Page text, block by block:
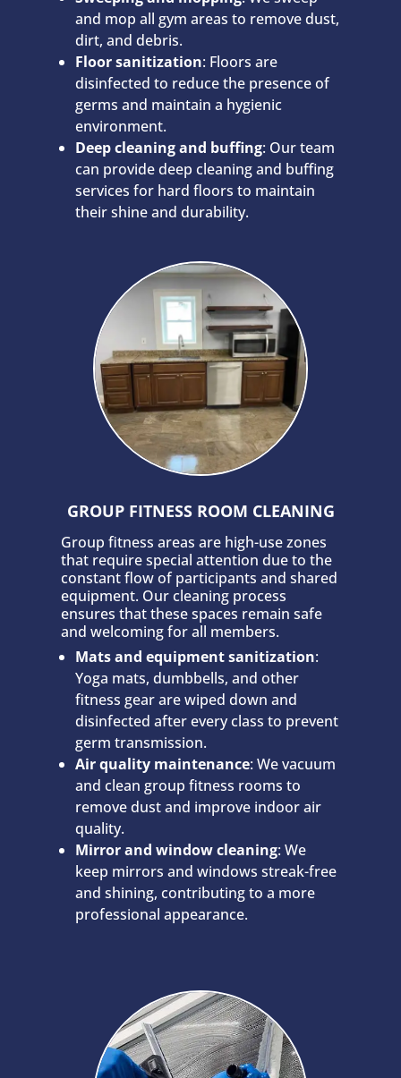
and mop all gym areas to remove dust,
dirt, and debris.
Floor sanitization: Floors are
disinfected to reduce the presence of
germs and maintain a hygienic
environment.
Deep cleaning and buffing: Our team
can provide deep cleaning and buffing
services for hard floors to maintain
their shine and durability.
GROUP FITNESS ROOM CLEANING
Group fitness areas are high-use zones
that require special attention due to the
constant flow of participants and shared
equipment. Our cleaning process
ensures that these spaces remain safe
and welcoming for all members.
Mats and equipment sanitization:
Yoga mats, dumbbells, and other
fitness gear are wiped down and
disinfected after every class to prevent
germ transmission.
Air quality maintenance: We vacuum
and clean group fitness rooms to
remove dust and improve indoor air
quality.
Mirror and window cleaning: We
keep mirrors and windows streak-free
and shining, contributing to a more
professional appearance.